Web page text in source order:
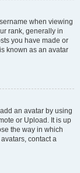
when viewing
rank, generally in
you have made or
known as an avatar
an avatar by using
or Upload. It is up
the way in which
contact a